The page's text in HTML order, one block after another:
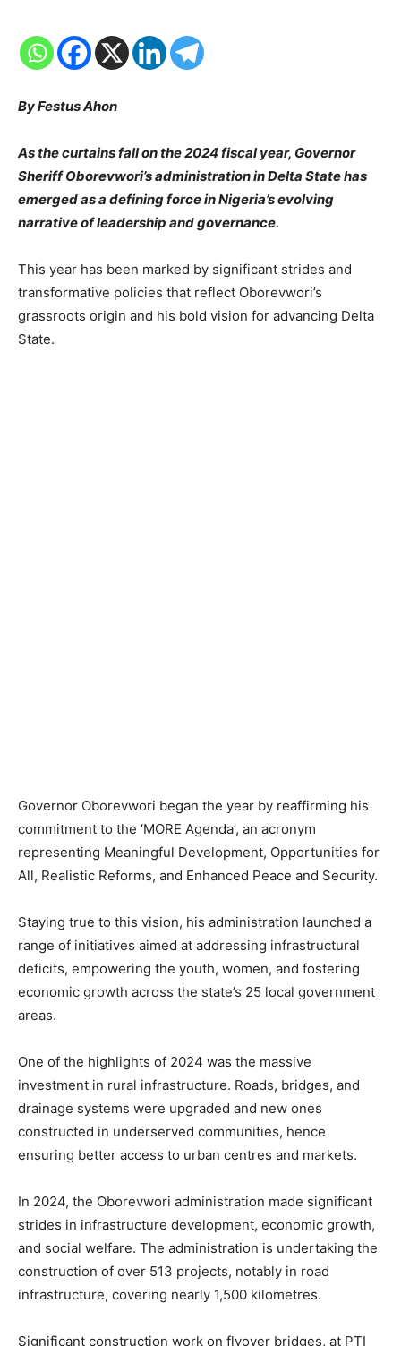
By Festus Ahon
As the curtains fall on the 2024 fiscal year, Governor
Sheriff Oborevwori’s administration in Delta State has
emerged as a defining force in Nigeria’s evolving
narrative of leadership and governance.
This year has been marked by significant strides and
transformative policies that reflect Oborevwori’s
grassroots origin and his bold vision for advancing Delta
State.
Governor Oborevwori began the year by reaffirming his
commitment to the ‘MORE Agenda’, an acronym
representing Meaningful Development, Opportunities for
All, Realistic Reforms, and Enhanced Peace and Security.
Staying true to this vision, his administration launched a
range of initiatives aimed at addressing infrastructural
deficits, empowering the youth, women, and fostering
economic growth across the state’s 25 local government
areas.
One of the highlights of 2024 was the massive
investment in rural infrastructure. Roads, bridges, and
drainage systems were upgraded and new ones
constructed in underserved communities, hence
ensuring better access to urban centres and markets.
In 2024, the Oborevwori administration made significant
strides in infrastructure development, economic growth,
and social welfare. The administration is undertaking the
construction of over 513 projects, notably in road
infrastructure, covering nearly 1,500 kilometres.
Significant construction work on flyover bridges, at PTI